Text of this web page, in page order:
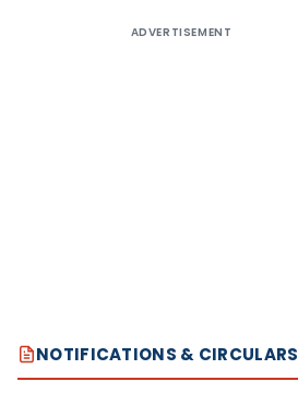
ADVERTISEMENT
NOTIFICATIONS & CIRCULARS